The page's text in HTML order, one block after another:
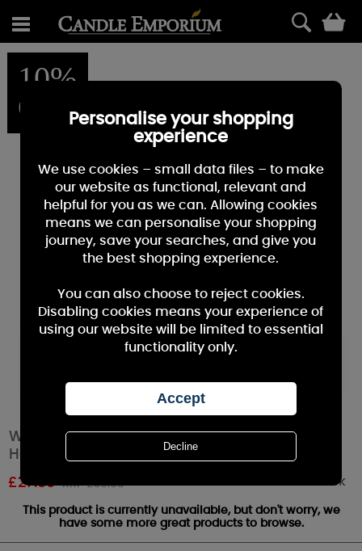
10%
OFF
WoodWick Trilogy Island Getaway Large
Hourglass Candle
£27.89 RRP £30.99 Out of stock
This product is currently unavailable, but don't worry, we
have some more great products to browse.
Personalise your shopping
experience
We use cookies – small data files – to make
our website as functional, relevant and
helpful for you as we can. Allowing cookies
means we can personalise your shopping
journey, save your searches, and give you
the best shopping experience.
You can also choose to reject cookies.
Disabling cookies means your experience of
using our website will be limited to essential
functionality only.